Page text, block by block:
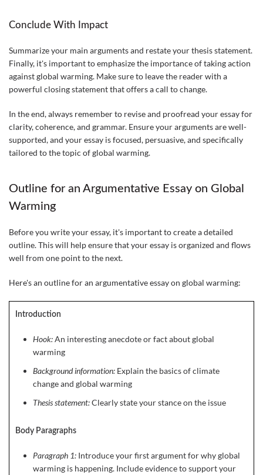
Conclude With Impact
Summarize your main arguments and restate your thesis statement.
Finally, it's important to emphasize the importance of taking action
against global warming. Make sure to leave the reader with a
powerful closing statement that offers a call to change.
In the end, always remember to revise and proofread your essay for
clarity, coherence, and grammar. Ensure your arguments are well-
supported, and your essay is focused, persuasive, and specifically
tailored to the topic of global warming.
Outline for an Argumentative Essay on Global
Warming
Before you write your essay, it's important to create a detailed
outline. This will help ensure that your essay is organized and flows
well from one point to the next.
Here's an outline for an argumentative essay on global warming:
Introduction
Hook:An interesting anecdote or fact about global
warming
Background information: Explain the basics of climate
change and global warming
Thesis statement:Clearly state your stance on the issue
Body Paragraphs
Paragraph 1: Introduce your first argument for why global
warming is happening. Include evidence to support your